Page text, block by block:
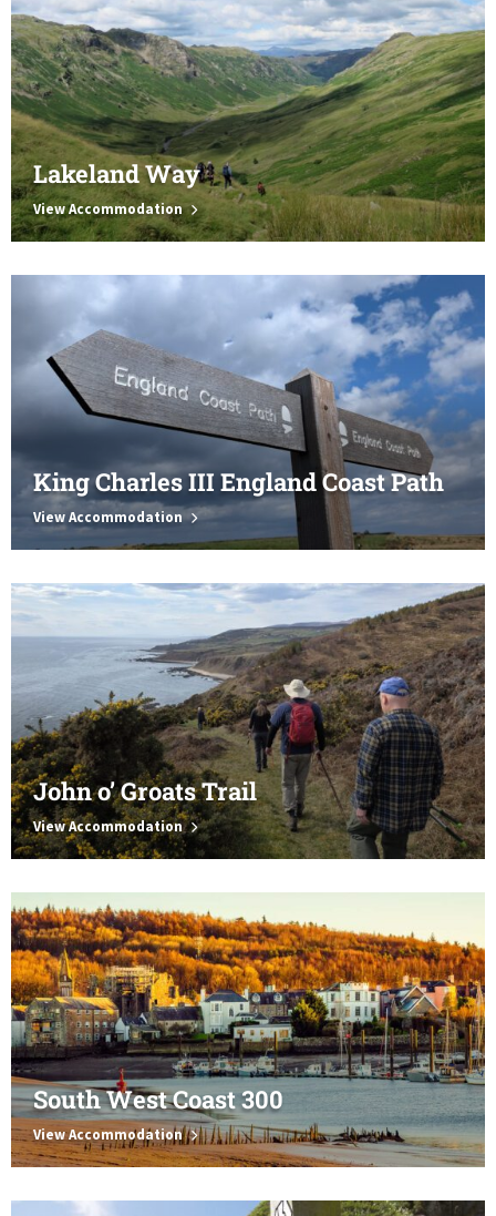
Lakeland Way
View Accommodation
King Charles III England Coast Path
View Accommodation
John o’ Groats Trail
View Accommodation
South West Coast 300
View Accommodation